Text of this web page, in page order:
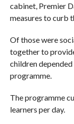
cabinet, Premier
measures to curb
Of those were
together to
children
programme.
The programme
learners per day.